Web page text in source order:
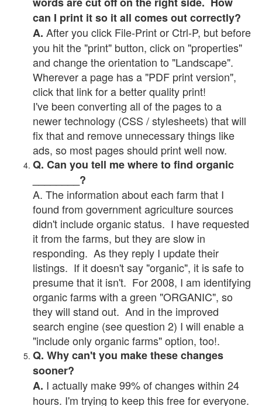
can I print it so it all comes out correctly?
A. After you click File-Print or Ctrl-P, but before
you hit the "print" button, click on "properties"
and change the orientation to "Landscape".
Wherever a page has a "PDF print version",
click that link for a better quality print!
I've been converting all of the pages to a
newer technology (CSS / stylesheets) that will
fix that and remove unnecessary things like
ads, so most pages should print well now.
Q. Can you tell me where to find organic
________?
A. The information about each farm that I
found from government agriculture sources
didn't include organic status. I have requested
it from the farms, but they are slow in
responding. As they reply I update their
listings. If it doesn't say "organic", it is safe to
presume that it isn't. For 2008, I am identifying
organic farms with a green "ORGANIC", so
they will stand out. And in the improved
search engine (see question 2) I will enable a
"include only organic farms" option, too!.
Q. Why can't you make these changes
sooner?
A. I actually make 99% of changes within 24
hours. I'm trying to keep this free for everyone.